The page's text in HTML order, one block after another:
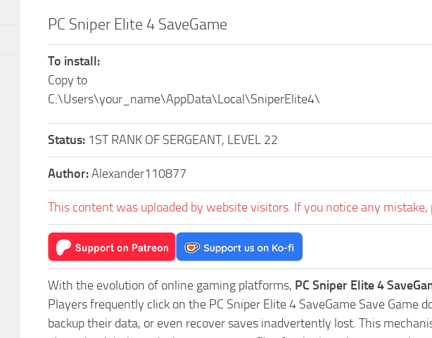
PC Sniper Elite 4 SaveGame
To install:
Copy to
C:\Users\your_name\AppData\Local\SniperElite4\
Status: 1ST RANK OF SERGEANT, LEVEL 22
Author:Alexander110877
This content was uploaded by website visitors. If you notice any mistake,
With the evolution of online gaming platforms, PC Sniper Elite 4
Players frequently click on the PC Sniper Elite 4 SaveGame Save Game
backup their data, or even recover saves inadvertently lost. This